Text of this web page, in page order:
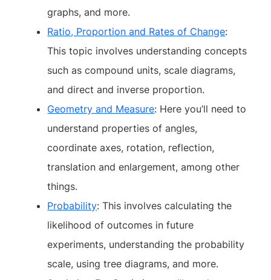
graphs, and more.
Ratio, Proportion and Rates of Change:
This topic involves understanding concepts
such as compound units, scale diagrams,
and direct and inverse proportion.
Geometry and Measure: Here you’ll need to
understand properties of angles,
coordinate axes, rotation, reflection,
translation and enlargement, among other
things.
Probability: This involves calculating the
likelihood of outcomes in future
experiments, understanding the probability
scale, using tree diagrams, and more.